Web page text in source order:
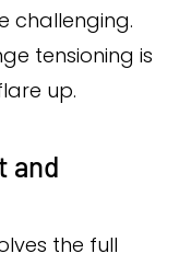
challenging.
tensioning is
up.
and
the full